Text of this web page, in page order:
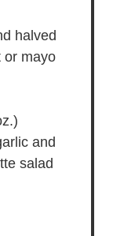
halved
or mayo
and
salad